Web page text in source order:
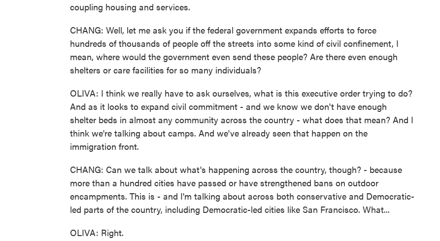
coupling housing and services.
CHANG: Well, let me ask you if the federal government expands efforts to force
hundreds of thousands of people off the streets into some kind of civil confinement, I
mean, where would the government even send these people? Are there even enough
shelters or care facilities for so many individuals?
OLIVA: I think we really have to ask ourselves, what is this executive order trying to do?
And as it looks to expand civil commitment - and we know we don't have enough
shelter beds in almost any community across the country - what does that mean? And I
think we're talking about camps. And we've already seen that happen on the
immigration front.
CHANG: Can we talk about what's happening across the country, though? - because
more than a hundred cities have passed or have strengthened bans on outdoor
encampments. This is - and I'm talking about across both conservative and Democratic-
led parts of the country, including Democratic-led cities like San Francisco. What...
OLIVA: Right.